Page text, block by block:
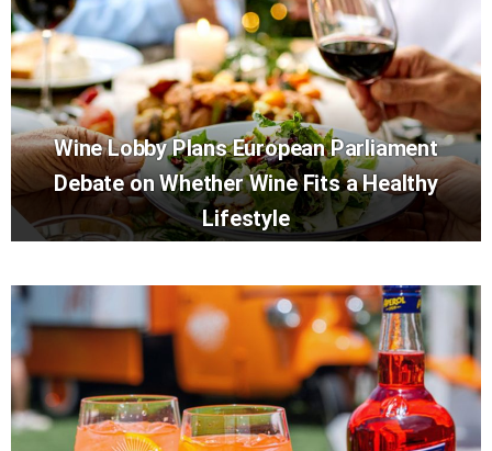
Wine Lobby Plans European Parliament
Debate on Whether Wine Fits a Healthy
Lifestyle